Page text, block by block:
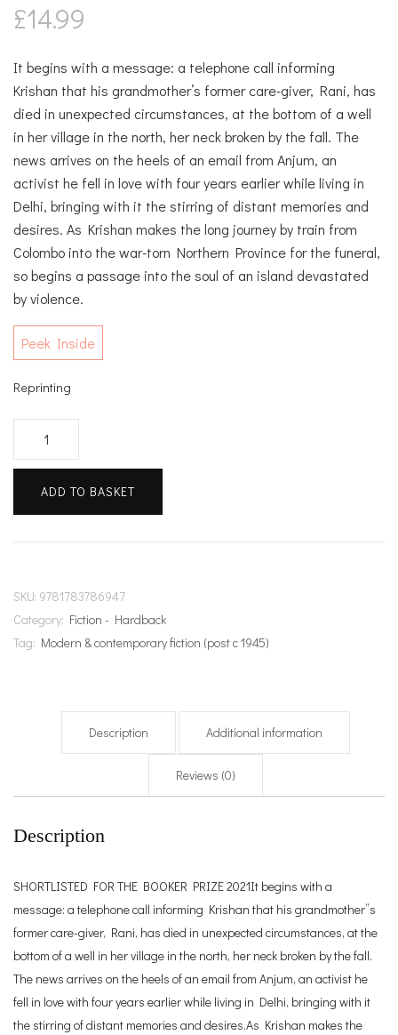
£14.99
It begins with a message: a telephone call informing
Krishan that his grandmother’s former care-giver, Rani, has
died in unexpected circumstances, at the bottom of a well
in her village in the north, her neck broken by the fall. The
news arrives on the heels of an email from Anjum, an
activist he fell in love with four years earlier while living in
Delhi, bringing with it the stirring of distant memories and
desires. As Krishan makes the long journey by train from
Colombo into the war-torn Northern Province for the funeral,
so begins a passage into the soul of an island devastated
by violence.
Peek Inside
Reprinting
quantityADD TO BASKET
SKU: 9781783786947
Category: Fiction - Hardback
Tag: Modern & contemporary fiction (post c 1945)
Description Additional information
Reviews (0)
Description
SHORTLISTED FOR THE BOOKER PRIZE 2021It begins with a
message: a telephone call informing Krishan that his grandmother”s
former care-giver, Rani, has died in unexpected circumstances, at the
bottom of a well in her village in the north, her neck broken by the fall.
The news arrives on the heels of an email from Anjum, an activist he
fell in love with four years earlier while living in Delhi, bringing with it
the stirring of distant memories and desires.As Krishan makes the